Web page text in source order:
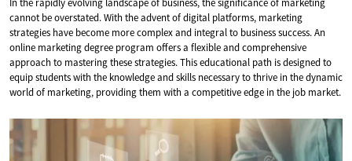
In the rapidly evolving landscape of business, the significance of marketing
cannot be overstated. With the advent of digital platforms, marketing
strategies have become more complex and integral to business success. An
online marketing degree program offers a flexible and comprehensive
approach to mastering these strategies. This educational path is designed to
equip students with the knowledge and skills necessary to thrive in the dynamic
world of marketing, providing them with a competitive edge in the job market.